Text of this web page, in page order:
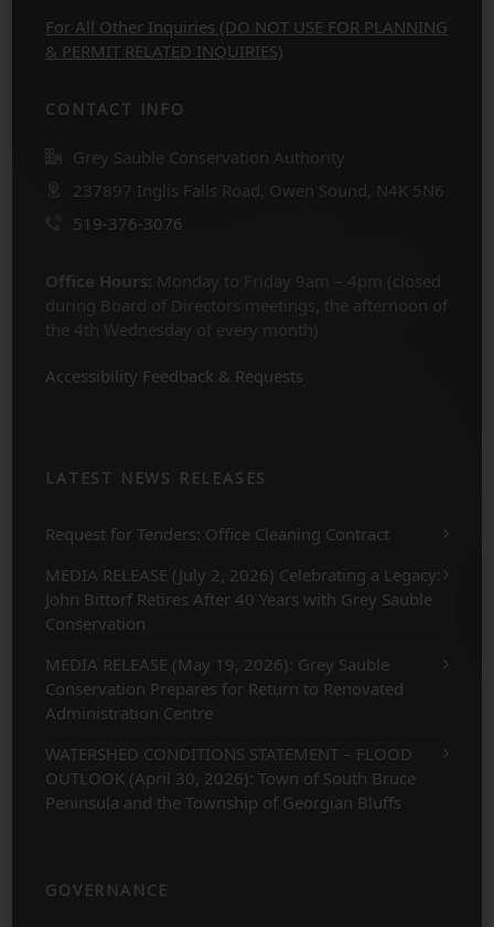
For All Other Inquiries (DO NOT USE FOR PLANNING
& PERMIT RELATED INQUIRIES)
CONTACT INFO
Grey Sauble Conservation Authority
237897 Inglis Falls Road, Owen Sound, N4K 5N6
519-376-3076
Office Hours: Monday to Friday 9am – 4pm (closed
during Board of Directors meetings, the afternoon of
the 4th Wednesday of every month)
Accessibility Feedback & Requests
LATEST NEWS RELEASES
Request for Tenders: Office Cleaning Contract
MEDIA RELEASE (July 2, 2026) Celebrating a Legacy:
John Bittorf Retires After 40 Years with Grey Sauble
Conservation
MEDIA RELEASE (May 19, 2026): Grey Sauble
Conservation Prepares for Return to Renovated
Administration Centre
WATERSHED CONDITIONS STATEMENT – FLOOD
OUTLOOK (April 30, 2026): Town of South Bruce
Peninsula and the Township of Georgian Bluffs
GOVERNANCE